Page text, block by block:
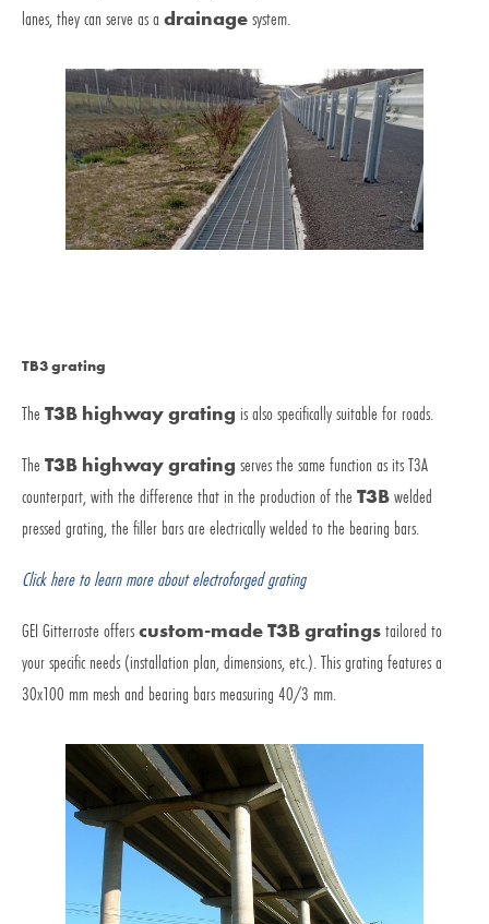
lanes, they can serve as a drainagesystem.
TB3 grating
The T3B highway grating is also specifically suitable for roads.
The T3B highway grating serves the same function as its T3A
counterpart, with the difference that in the production of the T3Bwelded
pressed grating, the filler bars are electrically welded to the bearing bars.
Click here to learn more about electroforged grating
GEI Gitterroste offerscustom-made T3B gratingstailored to
your specific needs (installation plan, dimensions, etc.). This grating features a
30x100 mm mesh and bearing bars measuring 40/3 mm.